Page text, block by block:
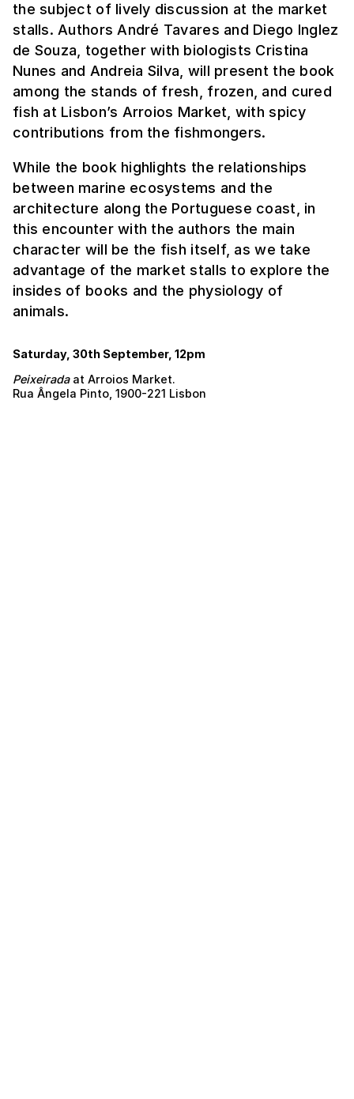
the subject of lively discussion at the market
stalls. Authors André Tavares and Diego Inglez
de Souza, together with biologists Cristina
Nunes and Andreia Silva, will present the book
among the stands of fresh, frozen, and cured
fish at Lisbon’s Arroios Market, with spicy
contributions from the fishmongers.
While the book highlights the relationships
between marine ecosystems and the
architecture along the Portuguese coast, in
this encounter with the authors the main
character will be the fish itself, as we take
advantage of the market stalls to explore the
insides of books and the physiology of
animals.
Saturday, 30th September, 12pm
Peixeiradaat Arroios Market.
Rua Ângela Pinto, 1900-221 Lisbon